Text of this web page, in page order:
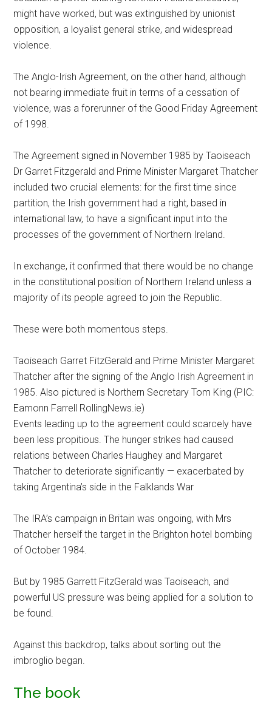
might have worked, but was extinguished by unionist
opposition, a loyalist general strike, and widespread
violence.
The Anglo-Irish Agreement, on the other hand, although
not bearing immediate fruit in terms of a cessation of
violence, was a forerunner of the Good Friday Agreement
of 1998.
The Agreement signed in November 1985 by Taoiseach
Dr Garret Fitzgerald and Prime Minister Margaret Thatcher
included two crucial elements: for the first time since
partition, the Irish government had a right, based in
international law, to have a significant input into the
processes of the government of Northern Ireland.
In exchange, it confirmed that there would be no change
in the constitutional position of Northern Ireland unless a
majority of its people agreed to join the Republic.
These were both momentous steps.
Taoiseach Garret FitzGerald and Prime Minister Margaret
Thatcher after the signing of the Anglo Irish Agreement in
1985. Also pictured is Northern Secretary Tom King (PIC:
Eamonn Farrell RollingNews.ie)
Events leading up to the agreement could scarcely have
been less propitious. The hunger strikes had caused
relations between Charles Haughey and Margaret
Thatcher to deteriorate significantly — exacerbated by
taking Argentina’s side in the Falklands War
The IRA’s campaign in Britain was ongoing, with Mrs
Thatcher herself the target in the Brighton hotel bombing
of October 1984.
But by 1985 Garrett FitzGerald was Taoiseach, and
powerful US pressure was being applied for a solution to
be found.
Against this backdrop, talks about sorting out the
imbroglio began.
The book